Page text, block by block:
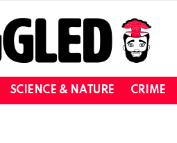
SCIENCE & NATURE CRIME